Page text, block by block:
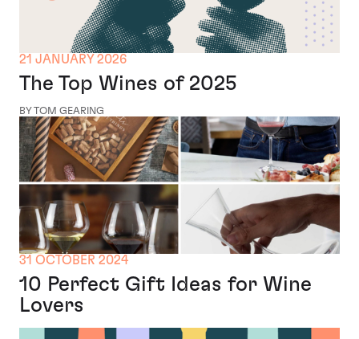
21 JANUARY 2026
The Top Wines of 2025
BY TOM GEARING
31 OCTOBER 2024
10 Perfect Gift Ideas for Wine
Lovers